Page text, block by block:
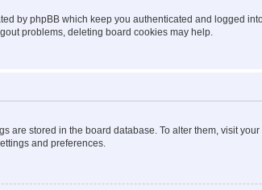
by phpBB which keep you authenticated and logged
problems, deleting board cookies may help.
are stored in the board database. To alter them, visit
and preferences.